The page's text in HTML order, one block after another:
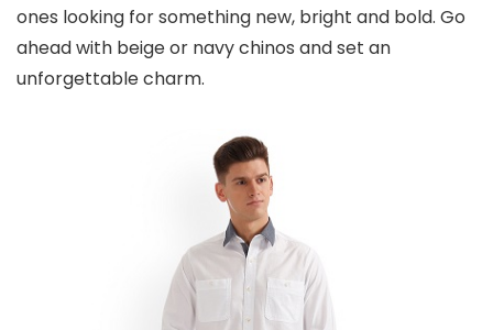
ones looking for something new, bright and bold. Go
ahead with beige or navy chinos and set an
unforgettable charm.